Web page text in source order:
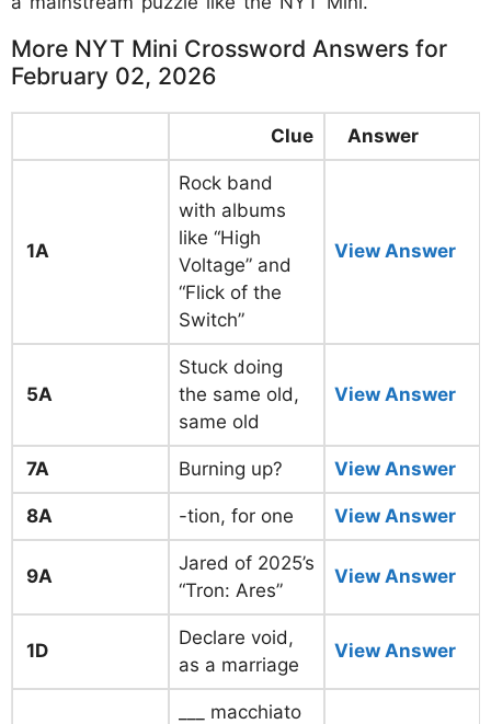
More NYT Mini Crossword Answers for
February 02, 2026
Clue Answer
1A
Rock band
with albums
like “High
Voltage” and
“Flick of the
Switch”
View Answer
5A
Stuck doing
the same old,
same old
View Answer
7A Burning up? View Answer
8A -tion, for one View Answer
9A
Jared of 2025’s
“Tron: Ares”
View Answer
1D
Declare void,
as a marriage
View Answer
___ macchiato